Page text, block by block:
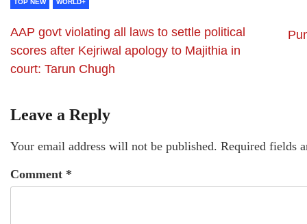
AAP govt violating all laws to settle political
scores after Kejriwal apology to Majithia in
court: Tarun Chugh
Leave a Reply
Your email address will not be published. Required fields
Comment *